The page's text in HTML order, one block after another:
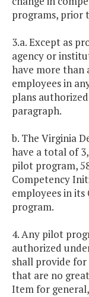
programs, prior
3.a. Except as
agency or
have more than
employees in
plans
paragraph.
b. The Virginia
have a total of
pilot program,
Competency
employees in
program.
4. Any pilot
authorized
shall provide for
that are no
Item for